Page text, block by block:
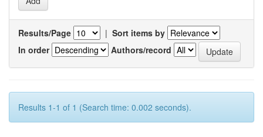
Results/Page | Sort items by
In order
Authors/record
Results 1-1 of 1 (Search time: 0.002 seconds).